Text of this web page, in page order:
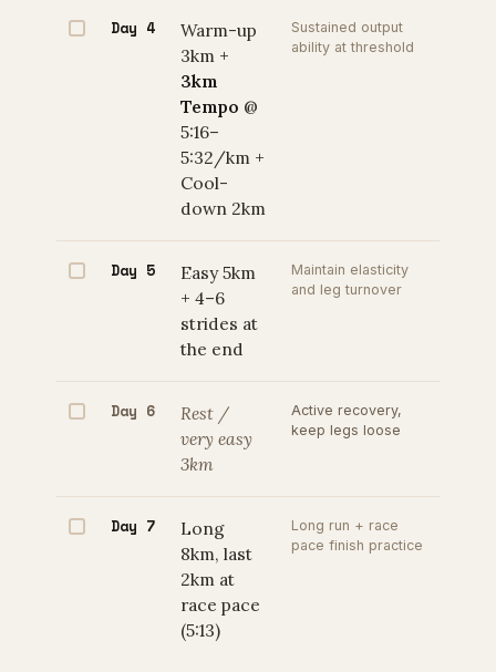
Day 4
Warm-up
3km +
3km
Tempo @
5:16–
5:32/km +
Cool-
down 2km
Sustained output
ability at threshold
Day 5
Easy 5km
+ 4–6
strides at
the end
Maintain elasticity
and leg turnover
Day 6
Rest /
very easy
3km
Active recovery,
keep legs loose
Day 7
Long
8km, last
2km at
race pace
(5:13)
Long run + race
pace finish practice